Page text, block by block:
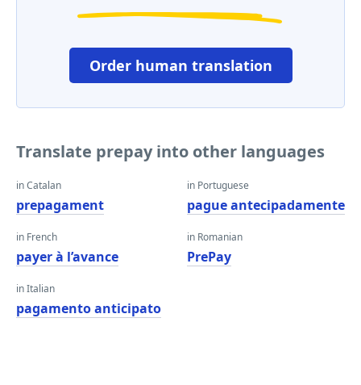
Order human translation
Translate prepay into other languages
in Catalan
prepagament
in French
payer à l’avance
in Italian
pagamento anticipato
in Portuguese
pague antecipadamente
in Romanian
PrePay